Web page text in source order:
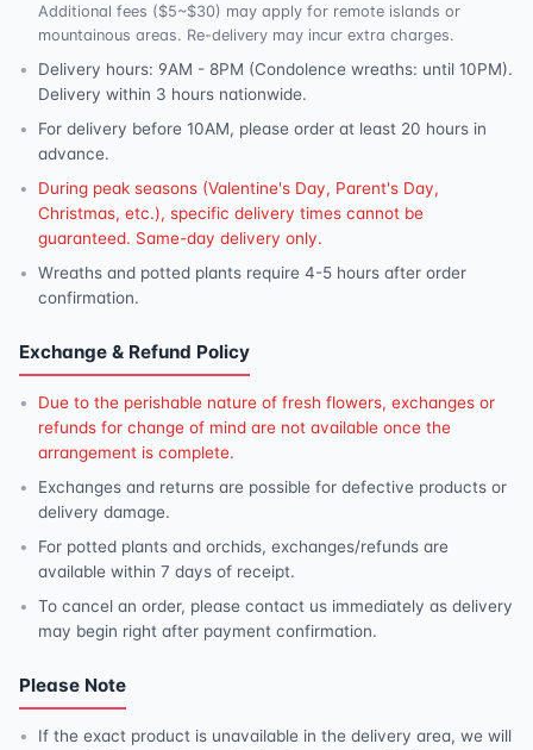
Additional fees ($5~$30) may apply for remote islands or
mountainous areas. Re-delivery may incur extra charges.
Delivery hours: 9AM - 8PM (Condolence wreaths: until 10PM).
Delivery within 3 hours nationwide.
For delivery before 10AM, please order at least 20 hours in
advance.
During peak seasons (Valentine's Day, Parent's Day,
Christmas, etc.), specific delivery times cannot be
guaranteed. Same-day delivery only.
Wreaths and potted plants require 4-5 hours after order
confirmation.
Exchange & Refund Policy
Due to the perishable nature of fresh flowers, exchanges or
refunds for change of mind are not available once the
arrangement is complete.
Exchanges and returns are possible for defective products or
delivery damage.
For potted plants and orchids, exchanges/refunds are
available within 7 days of receipt.
To cancel an order, please contact us immediately as delivery
may begin right after payment confirmation.
Please Note
If the exact product is unavailable in the delivery area, we will